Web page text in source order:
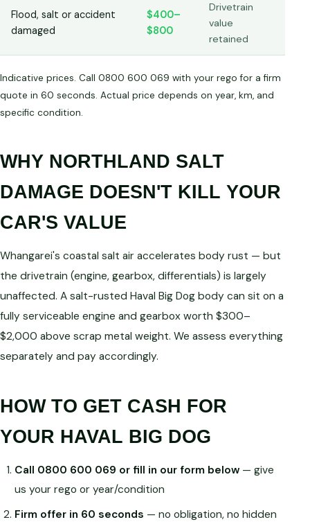
Flood, salt or accident
damaged
$400–
$800
Drivetrain
value
retained
Indicative prices. Call 0800 600 069 with your rego for a firm
quote in 60 seconds. Actual price depends on year, km, and
specific condition.
WHY NORTHLAND SALT
DAMAGE DOESN'T KILL YOUR
CAR'S VALUE
Whangarei's coastal salt air accelerates body rust — but
the drivetrain (engine, gearbox, differentials) is largely
unaffected. A salt-rusted Haval Big Dog body can sit on a
fully serviceable engine and gearbox worth $300–
$2,000 above scrap metal weight. We assess everything
separately and pay accordingly.
HOW TO GET CASH FOR
YOUR HAVAL BIG DOG
Call 0800 600 069 or fill in our form below— give
us your rego or year/condition
Firm offer in 60 seconds — no obligation, no hidden